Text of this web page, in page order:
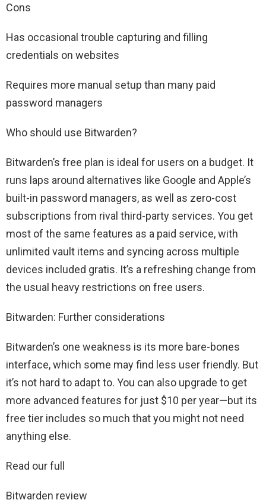
Cons
Has occasional trouble capturing and filling
credentials on websites
Requires more manual setup than many paid
password managers
Who should use Bitwarden?
Bitwarden’s free plan is ideal for users on a budget. It
runs laps around alternatives like Google and Apple’s
built-in password managers, as well as zero-cost
subscriptions from rival third-party services. You get
most of the same features as a paid service, with
unlimited vault items and syncing across multiple
devices included gratis. It’s a refreshing change from
the usual heavy restrictions on free users.
Bitwarden: Further considerations
Bitwarden’s one weakness is its more bare-bones
interface, which some may find less user friendly. But
it’s not hard to adapt to. You can also upgrade to get
more advanced features for just $10 per year—but its
free tier includes so much that you might not need
anything else.
Read our full
Bitwarden review